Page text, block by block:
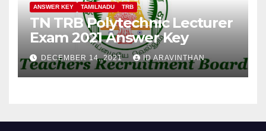
ANSWER KEY TAMILNADU TRB
TN TRB Polytechnic Lecturer
Exam 2021 Answer Key
DECEMBER 14, 2021 ID ARAVINTHAN